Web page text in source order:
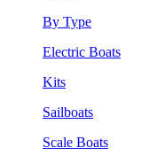
By Type
Electric Boats
Kits
Sailboats
Scale Boats